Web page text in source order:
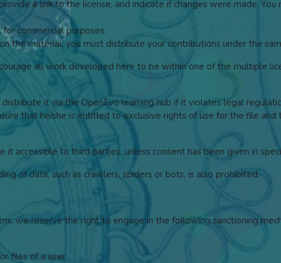
a link to the license, and indicate if changes were made.
commercial purposes.
the material, you must distribute your contributions under the
all work developed here to be within one of the multiple
it via the OpenEvo learning hub if it violates legal
that he/she is entitled to exclusive rights of use for the file
accessible to third parties, unless consent has been given in
of data, such as crawlers, spiders or bots, is also prohibited.
we reserve the right to engage in the following sanctioning
files of a user